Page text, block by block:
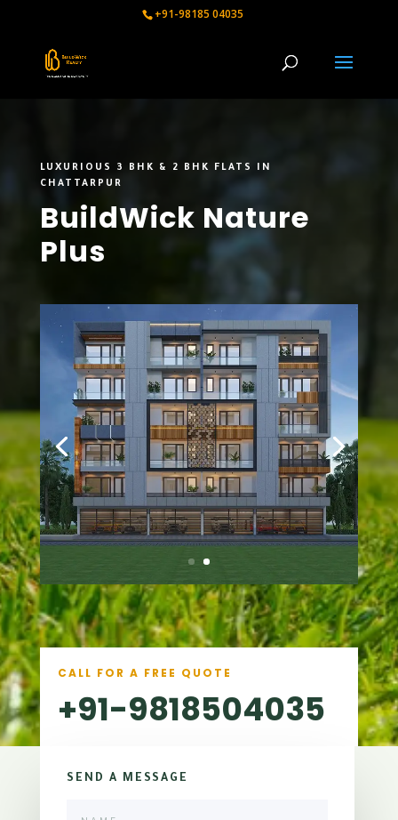
+91-98185 04035
LUXURIOUS 3 BHK & 2 BHK FLATS IN
CHATTARPUR
BuildWick Nature
Plus
CALL FOR A FREE QUOTE
+91-9818504035
SEND A MESSAGE